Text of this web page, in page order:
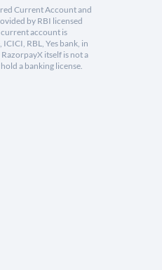
Current Account and
by RBI licensed
account is
RBL, Yes bank, in
itself is not a
a banking license.